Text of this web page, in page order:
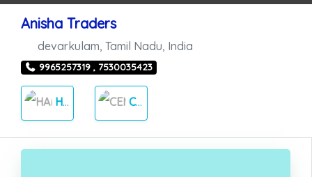
Anisha Traders
devarkulam Tamil Nadu India
9965257319 , 7530035423
HARDWARE CEMENT